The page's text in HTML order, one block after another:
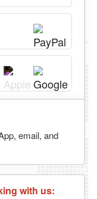
email, and
with us: